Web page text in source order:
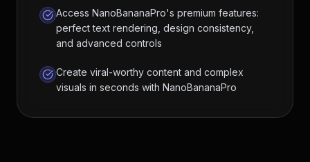
Access NanoBananaPro's premium features:
perfect text rendering, design consistency,
and advanced controls
Create viral-worthy content and complex
visuals in seconds with NanoBananaPro